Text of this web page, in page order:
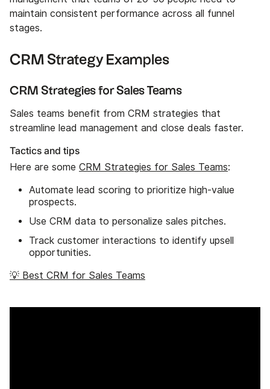
maintain consistent performance across all funnel
stages.
CRM Strategy Examples
CRM Strategies for Sales Teams
Sales teams benefit from CRM strategies that
streamline lead management and close deals faster.
Tactics and tips
Here are some CRM Strategies for Sales Teams:
Automate lead scoring to prioritize high-value
prospects.
Use CRM data to personalize sales pitches.
Track customer interactions to identify upsell
opportunities.
💡 Best CRM for Sales Teams